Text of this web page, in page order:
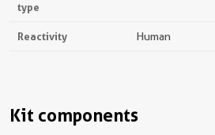
type
Reactivity Human
Kit components